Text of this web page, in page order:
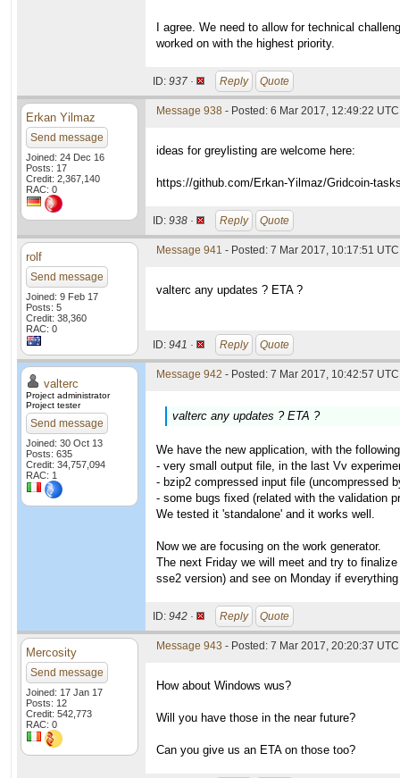
I agree. We need to allow for technical
worked on with the highest priority.
ID: 937 · Reply Quote
Erkan Yilmaz
Send message
Joined: 24 Dec 16
Posts: 17
Credit: 2,367,140
RAC: 0
Message 938 - Posted: 6 Mar 2017, 12:49:22
ideas for greylisting are welcome here:
https://github.com/Erkan-Yilmaz/Gridcoin-
ID: 938 · Reply Quote
rolf
Send message
Joined: 9 Feb 17
Posts: 5
Credit: 38,360
RAC: 0
Message 941 - Posted: 7 Mar 2017, 10:17:51 UTC
valterc any updates ? ETA ?
ID: 941 · Reply Quote
valterc
Project administrator
Project tester
Send message
Joined: 30 Oct 13
Posts: 635
Credit: 34,757,094
RAC: 1
Message 942 - Posted: 7 Mar 2017, 10:42:57
valterc any updates ? ETA ?
We have the new application, with the
- very small output file, in the last Vv
- bzip2 compressed input file (uncompressed
- some bugs fixed (related with the validation
We tested it 'standalone' and it works well.
Now we are focusing on the work generator.
The next Friday we will meet and try to
sse2 version) and see on Monday if
ID: 942 · Reply Quote
Mercosity
Send message
Joined: 17 Jan 17
Posts: 12
Credit: 542,773
RAC: 0
Message 943 - Posted: 7 Mar 2017, 20:20:37
How about Windows wus?
Will you have those in the near future?
Can you give us an ETA on those too?